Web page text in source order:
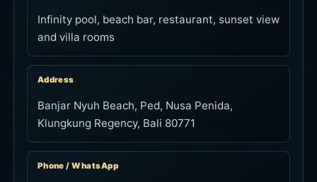
Infinity pool, beach bar, restaurant, sunset view
and villa rooms
Address
Banjar Nyuh Beach, Ped, Nusa Penida,
Klungkung Regency, Bali 80771
Phone / WhatsApp